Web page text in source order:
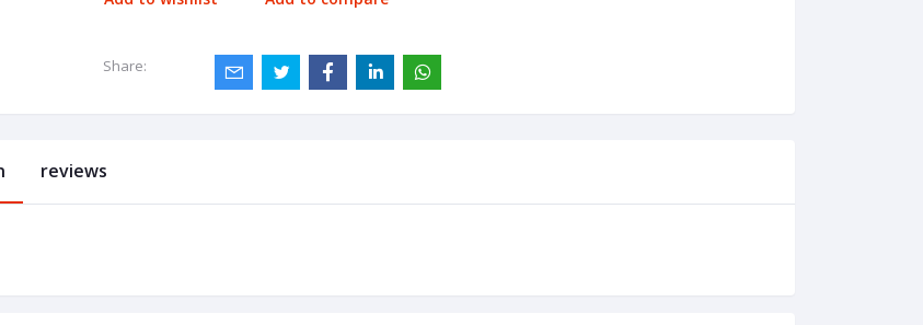
Share:
reviews